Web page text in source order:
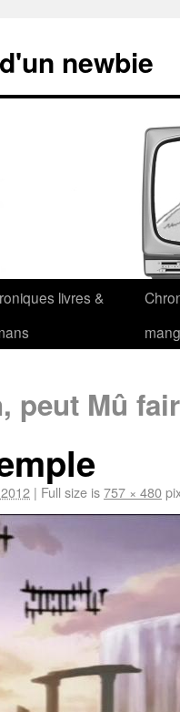
newbie
livres &
peut Mû
| Full size is757 × 480